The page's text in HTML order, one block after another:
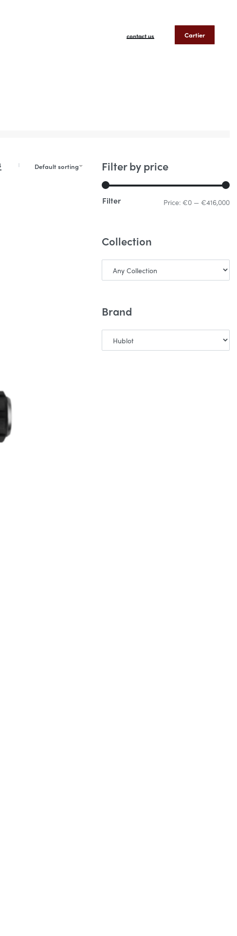
contact us Cartier
Default sorting Filter by price
Filter Price: €0— €416,000
Collection
Brand